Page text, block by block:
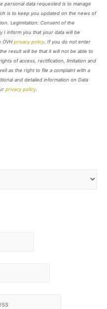
personal data requested is to manage
is to keep you updated on the news of
Legimitation: Consent of the
I inform you that your data will be
OVH privacy policy. If you do not enter
result will be that it will not be able to
of access, rectification, limitation and
as the right to file a complaint with a
and detailed information on Data
privacy policy.